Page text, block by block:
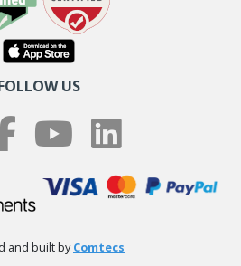
US
and built byComtecs